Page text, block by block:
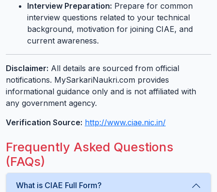
Interview Preparation: Prepare for common
interview questions related to your technical
background, motivation for joining CIAE, and
current awareness.
Disclaimer: All details are sourced from official
notifications. MySarkariNaukri.com provides
informational guidance only and is not affiliated with
any government agency.
Verification Source: http://www.ciae.nic.in/
Frequently Asked Questions
(FAQs)
What is CIAE Full Form?